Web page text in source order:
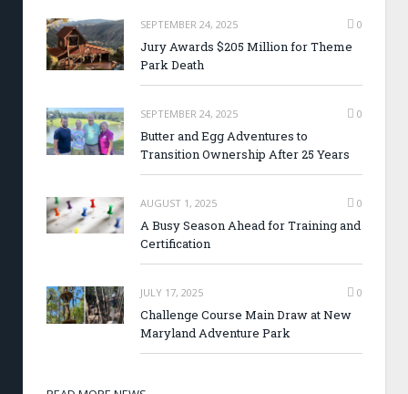
SEPTEMBER 24, 2025 0
Jury Awards $205 Million for Theme
Park Death
SEPTEMBER 24, 2025 0
Butter and Egg Adventures to
Transition Ownership After 25 Years
AUGUST 1, 2025 0
A Busy Season Ahead for Training and
Certification
JULY 17, 2025 0
Challenge Course Main Draw at New
Maryland Adventure Park